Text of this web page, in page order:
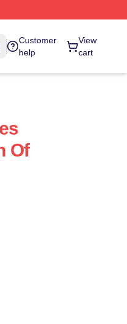
Customer
help
View
cart
Of